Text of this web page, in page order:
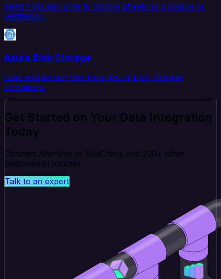
Read from and write to Google Sheets as a source or
destination.
Azure Blob Storage
Load and extract files from Azure Blob Storage
containers.
Get Started on Your Data Integration
Today
Connect Aftership to MailChimp and 200+ other
platforms in minutes.
Talk to an expert